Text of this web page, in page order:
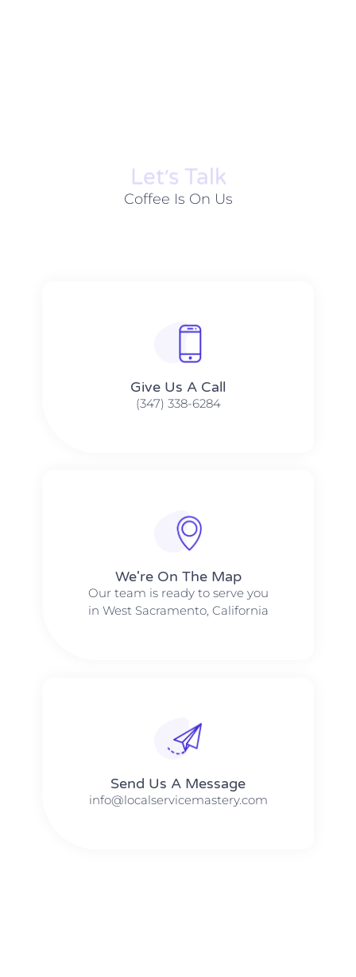
Let׳s Talk
Coffee Is On Us
Give Us A Call​​
(347) 338-6284
We're On The Map​​
Our team is ready to serve you
in West Sacramento, California
Send Us A Message​​
info@localservicemastery.com